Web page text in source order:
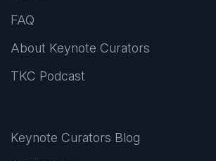
FAQ
About Keynote Curators
TKC Podcast
Keynote Curators Blog